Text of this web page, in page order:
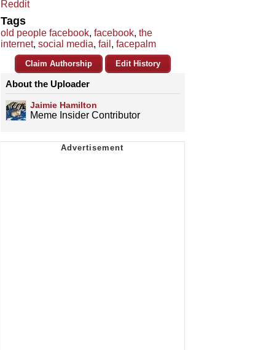
Reddit
Tags
old people facebook, facebook, the
internet, social media, fail , facepalm
Claim Authorship Edit History
About the Uploader
Jaimie Hamilton
Meme Insider Contributor